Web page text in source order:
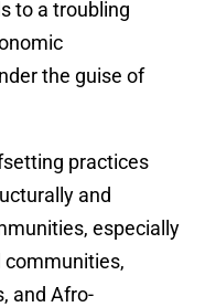
to a troubling
the guise of
practices
and
especially
communities,
and Afro-